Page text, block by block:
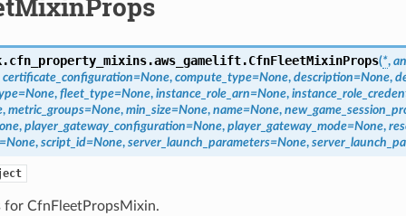
CfnFleetMixinProps(*,
certificate_configuration=None, compute_type=None, description=None,
=None, fleet_type=None, instance_role_arn=None,
, metric_groups=None, min_size=None, name=None,
, player_gateway_configuration=None, player_gateway_mode=None,
None, script_id=None, server_launch_parameters=None,
for CfnFleetPropsMixin.